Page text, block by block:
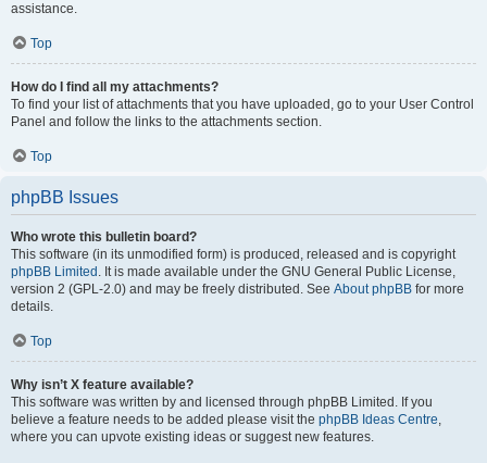
assistance.
Top
How do I find all my attachments?
To find your list of attachments that you have uploaded, go to your User Control
Panel and follow the links to the attachments section.
Top
phpBB Issues
Who wrote this bulletin board?
This software (in its unmodified form) is produced, released and is copyright
phpBB Limited . It is made available under the GNU General Public License,
version 2 (GPL-2.0) and may be freely distributed. See About phpBB for more
details.
Top
Why isn’t X feature available?
This software was written by and licensed through phpBB Limited. If you
believe a feature needs to be added please visit the phpBB Ideas Centre,
where you can upvote existing ideas or suggest new features.